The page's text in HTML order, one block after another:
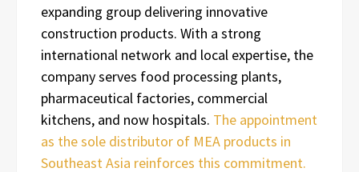
expanding group delivering innovative
construction products. With a strong
international network and local expertise, the
company serves food processing plants,
pharmaceutical factories, commercial
kitchens, and now hospitals. The appointment
as the sole distributor of MEA products in
Southeast Asia reinforces this commitment.